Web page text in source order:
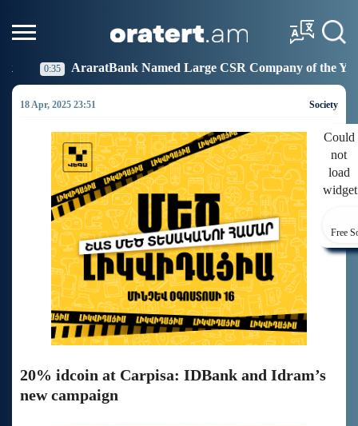
Named Large CSR Company of the Year 19:27 Idram
18 Apr, 2025 23:51 Society
Could
not
load
Free
20% idcoin at Carpisa: IDBank and Idram’s
new campaign